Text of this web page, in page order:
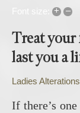
+ –
Treat your
last you a
Ladies Alterations
If there’s